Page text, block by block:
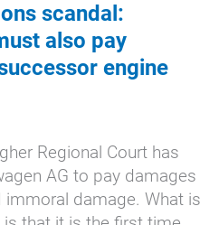
scandal:
also pay
engine
Regional Court has
AG to pay damages
immoral damage. What is